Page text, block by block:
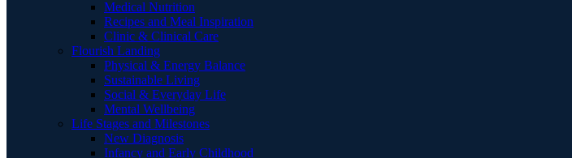
Medical Nutrition
Recipes and Meal Inspiration
Clinic & Clinical Care
Flourish Landing
Physical & Energy Balance
Sustainable Living
Social & Everyday Life
Mental Wellbeing
Life Stages and Milestones
New Diagnosis
Infancy and Early Childhood